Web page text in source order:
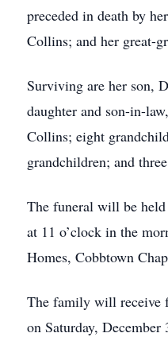
preceded in death by
Collins; and her great-
Surviving are her son,
daughter and son-in-
Collins; eight
grandchildren; and
The funeral will be held
at 11 o’clock in the
Homes, Cobbtown
The family will receive
on Saturday,